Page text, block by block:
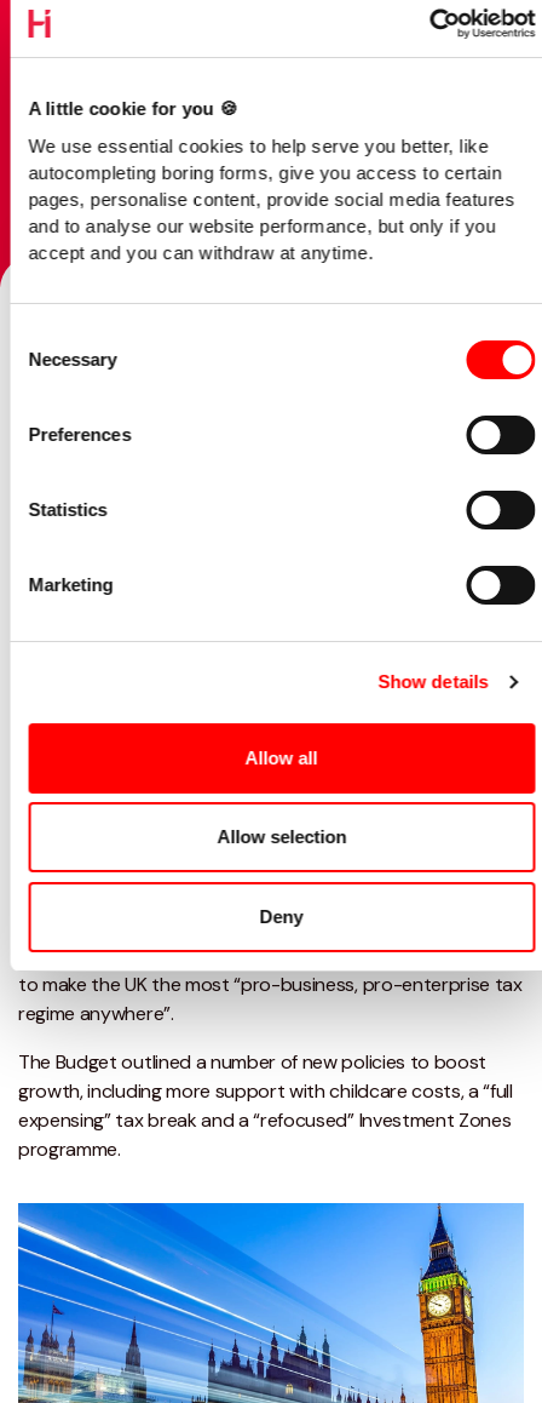
A little cookie for you 🍪
We use essential cookies to help serve you better, like
autocompleting boring forms, give you access to certain
pages, personalise content, provide social media features
and to analyse our website performance, but only if you
accept and you can withdraw at anytime.
Selection
Necessary
Preferences
Statistics
Marketing
Show details
Allow all
Allow selection
Deny
Talk to our team
Home / Opinion
07 June 2023
Our tax experts review
the Spring Budget
While many of the Spring Budget’s biggest announcements
were quietly touted beforehand, Chancellor Jeremy Hunt
still had a few surprises up his sleeve.
In his Spring Budget, the Chancellordeclared his ambition
to make the UK the most “pro-business, pro-enterprise tax
regime anywhere”.
The Budget outlined a number of new policies to boost
growth, including more support with childcare costs, a “full
expensing” tax break and a “refocused” Investment Zones
programme.